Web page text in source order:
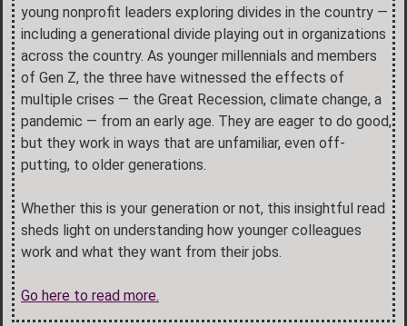
young nonprofit leaders exploring divides in the country —
including a generational divide playing out in organizations
across the country. As younger millennials and members
of Gen Z, the three have witnessed the effects of
multiple crises — the Great Recession, climate change, a
pandemic — from an early age. They are eager to do good,
but they work in ways that are unfamiliar, even off-
putting, to older generations.
Whether this is your generation or not, this insightful read
sheds light on understanding how younger colleagues
work and what they want from their jobs.
Go here to read more.